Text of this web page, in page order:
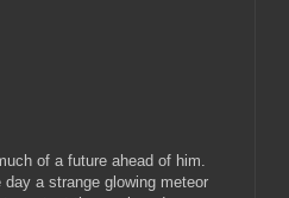
of a future ahead of him.
a strange glowing meteor